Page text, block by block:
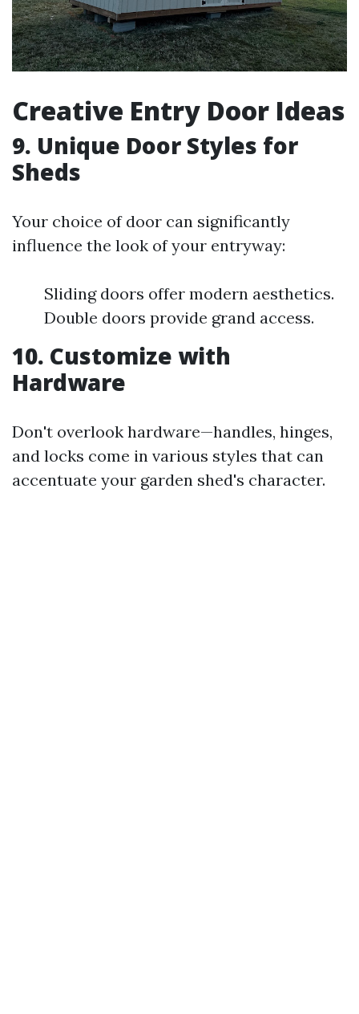
Creative Entry Door Ideas
9. Unique Door Styles for
Sheds
Your choice of door can significantly
influence the look of your entryway:
Sliding doors offer modern aesthetics.
Double doors provide grand access.
10. Customize with
Hardware
Don't overlook hardware—handles, hinges,
and locks come in various styles that can
accentuate your garden shed's character.